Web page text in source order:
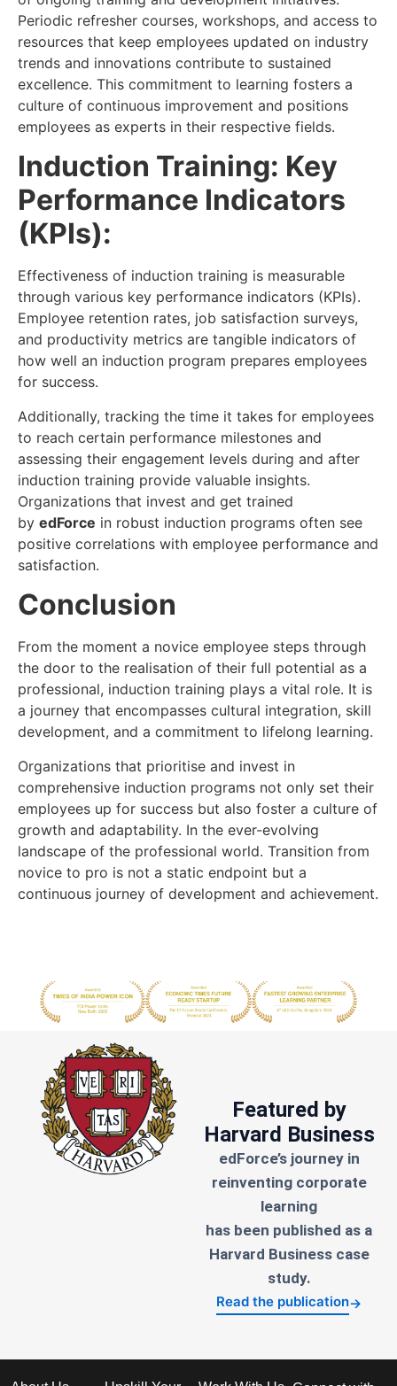
Periodic refresher courses, workshops, and access to
resources that keep employees updated on industry
trends and innovations contribute to sustained
excellence. This commitment to learning fosters a
culture of continuous improvement and positions
employees as experts in their respective fields.
Induction Training: Key
Performance Indicators
(KPIs):
Effectiveness of induction training is measurable
through various key performance indicators (KPIs).
Employee retention rates, job satisfaction surveys,
and productivity metrics are tangible indicators of
how well an induction program prepares employees
for success.
Additionally, tracking the time it takes for employees
to reach certain performance milestones and
assessing their engagement levels during and after
induction training provide valuable insights.
Organizations that invest and get trained
by edForce in robust induction programs often see
positive correlations with employee performance and
satisfaction.
Conclusion
From the moment a novice employee steps through
the door to the realisation of their full potential as a
professional, induction training plays a vital role. It is
a journey that encompasses cultural integration, skill
development, and a commitment to lifelong learning.
Organizations that prioritise and invest in
comprehensive induction programs not only set their
employees up for success but also foster a culture of
growth and adaptability. In the ever-evolving
landscape of the professional world. Transition from
novice to pro is not a static endpoint but a
continuous journey of development and achievement.
Featured by
Harvard Business
edForce’s journey in
reinventing corporate
learning
has been published as a
Harvard Business case
study.
Read the publication→